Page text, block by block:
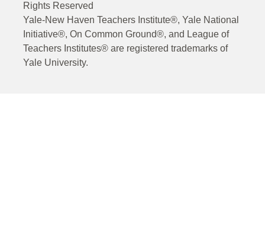
Rights Reserved
Yale-New Haven Teachers Institute®, Yale National
Initiative®, On Common Ground®, and League of
Teachers Institutes® are registered trademarks of
Yale University.